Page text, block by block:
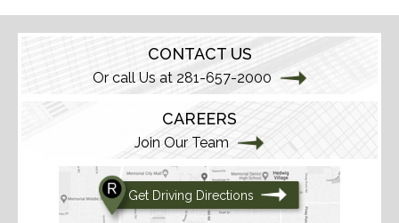
CONTACT US
Or call Us at 281-657-2000
CAREERS
Join Our Team
Get Driving Directions